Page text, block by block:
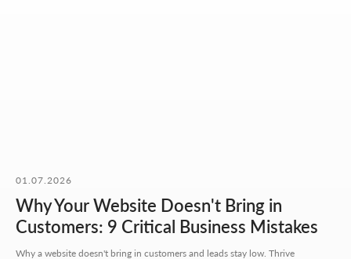
01.07.2026
Why Your Website Doesn't Bring in
Customers: 9 Critical Business Mistakes
Why a website doesn't bring in customers and leads stay low. Thrive
We value your time. So here you'll find only what actually
Almaty, Kazakhstan
Address: